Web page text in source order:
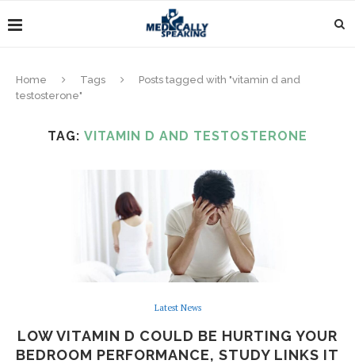
Home Tags
Posts tagged with "vitamin d and
testosterone"
TAG: VITAMIN D AND TESTOSTERONE
Latest News
LOW VITAMIN D COULD BE HURTING YOUR
BEDROOM PERFORMANCE, STUDY LINKS IT